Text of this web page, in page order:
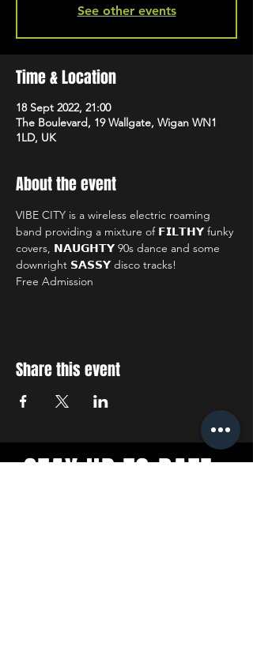
See other events
Time & Location
18 Sept 2022, 21:00
The Boulevard, 19 Wallgate, Wigan WN1
1LD, UK
About the event
VIBE CITY is a wireless electric roaming
band providing a mixture of 𝗙𝗜𝗟𝗧𝗛𝗬 funky
covers, 𝗡𝗔𝗨𝗚𝗛𝗧𝗬 90s dance and some
downright 𝗦𝗔𝗦𝗦𝗬 disco tracks!
Free Admission
Share this event
STAY UP TO DATE